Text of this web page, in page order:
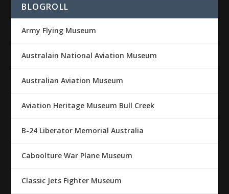
BLOGROLL
Army Flying Museum
Australain National Aviation Museum
Australian Aviation Museum
Aviation Heritage Museum Bull Creek
B-24 Liberator Memorial Australia
Caboolture War Plane Museum
Classic Jets Fighter Museum